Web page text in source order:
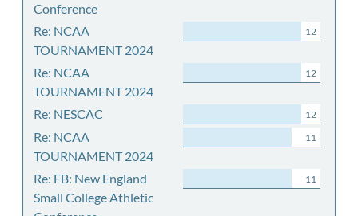
Conference
Re: NCAA
TOURNAMENT 2024
12
Re: NCAA
TOURNAMENT 2024
12
Re: NESCAC 12
Re: NCAA
TOURNAMENT 2024
11
Re: FB: New England
Small College Athletic
11